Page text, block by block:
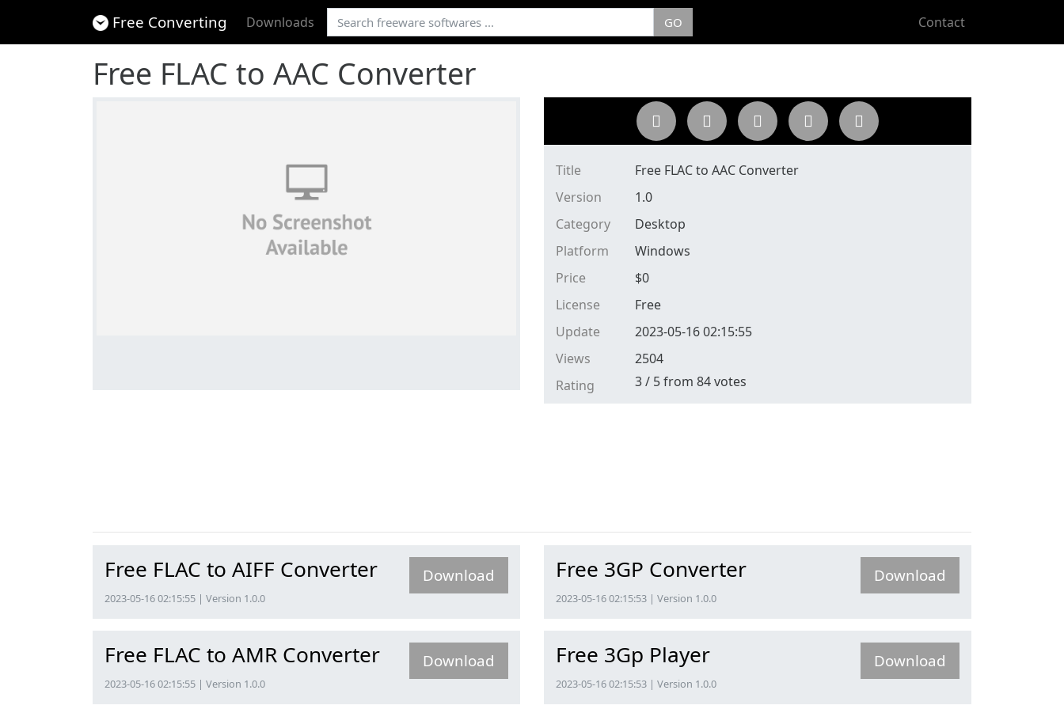
Free Converting Downloads GO Contact
Free FLAC to AAC Converter
Title
Free FLAC to AAC Converter
Version
1.0
Category
Desktop
Platform
Windows
Price
$0
License
Free
Update
2023-05-16 02:15:55
Views
2504
Rating
3/ 5from 84votes
Free FLAC to AIFF Converter
2023-05-16 02:15:55 | Version 1.0.0
Download
Free FLAC to AMR Converter
2023-05-16 02:15:55 | Version 1.0.0
Download
Free 3GP Converter
2023-05-16 02:15:53 | Version 1.0.0
Download
Free 3Gp Player
2023-05-16 02:15:53 | Version 1.0.0
Download